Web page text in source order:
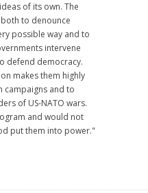
of its own. The
to denounce
possible way and to
intervene
defend democracy.
makes them highly
campaigns and to
of US-NATO wars.
and would not
put them into power."